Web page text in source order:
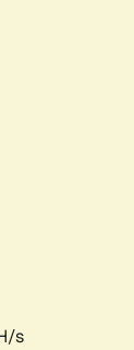
s